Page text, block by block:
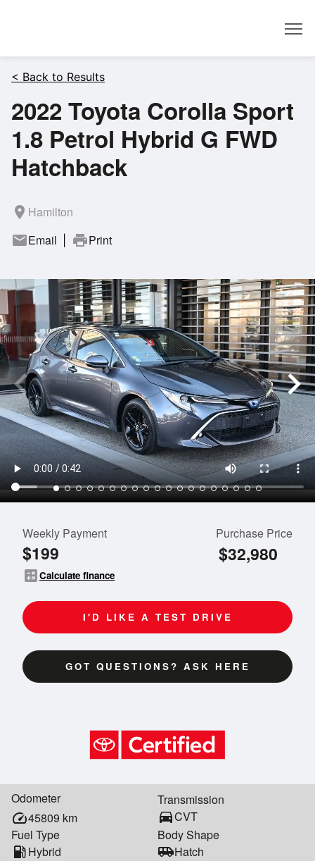
< Back to Results
2022 Toyota Corolla Sport
1.8 Petrol Hybrid G FWD
Hatchback
room Hamilton
mailEmail printPrint
Weekly Payment
$199
calculateCalculate finance
Purchase Price
$32,980
I'D LIKE A TEST DRIVE
GOT QUESTIONS? ASK HERE
Odometer
speed45809 km
Transmission
directions_carCVT
Fuel Type
local_gas_stationHybrid
Body Shape
airport_shuttleHatch